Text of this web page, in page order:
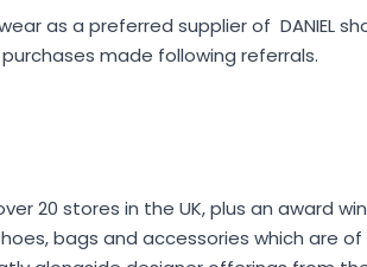
as a preferred supplier of DANIEL
made following referrals.
20 stores in the UK, plus an award
bags and accessories which are